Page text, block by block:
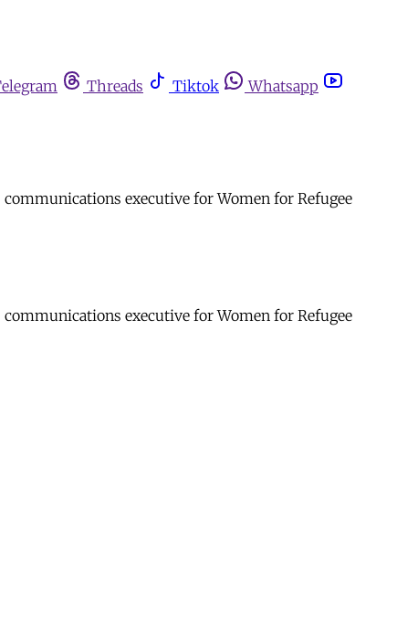
Threads Tiktok
Whatsapp
executive for Women for Refugee
executive for Women for Refugee